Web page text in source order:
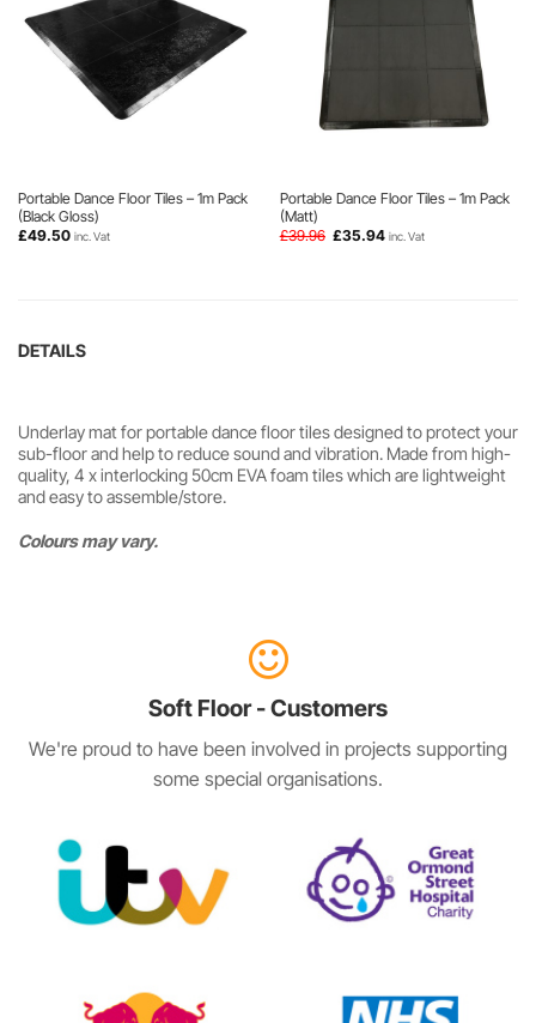
Portable Dance Floor Tiles – 1m Pack
(Black Gloss)
£49.50 inc. Vat
Portable Dance Floor Tiles – 1m Pack
(Matt)
£39.96 Original
£35.94Current
inc. Vat
DETAILS
Underlay mat for portable dance floor tiles designed to protect your
sub-floor and help to reduce sound and vibration. Made from high-
quality, 4 x interlocking 50cm EVA foam tiles which are lightweight
and easy to assemble/store.
Colours may vary.
Soft Floor - Customers
We're proud to have been involved in projects supporting
some special organisations.